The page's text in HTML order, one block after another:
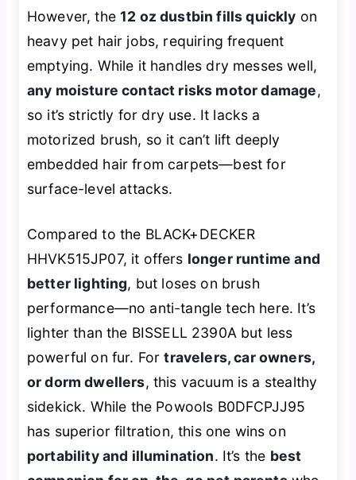
However, the12 oz dustbin fills quickly on
heavy pet hair jobs, requiring frequent
emptying. While it handles dry messes well,
any moisture contact risks motor damage,
so it’s strictly for dry use. It lacks a
motorized brush, so it can’t lift deeply
embedded hair from carpets—best for
surface-level attacks.
Compared to the BLACK+DECKER
HHVK515JP07, it offers longer runtime and
better lighting, but loses on brush
performance—no anti-tangle tech here. It’s
lighter than the BISSELL 2390A but less
powerful on fur. Fortravelers, car owners,
or dorm dwellers, this vacuum is a stealthy
sidekick. While the Powools B0DFCPJJ95
has superior filtration, this one wins on
portability and illumination. It’s the best